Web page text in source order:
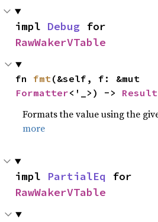
impl Debug
RawWakerVTable
fn fmt
Formatter<'_>) -> Result
Formats the value using the
more
impl PartialEq
RawWakerVTable